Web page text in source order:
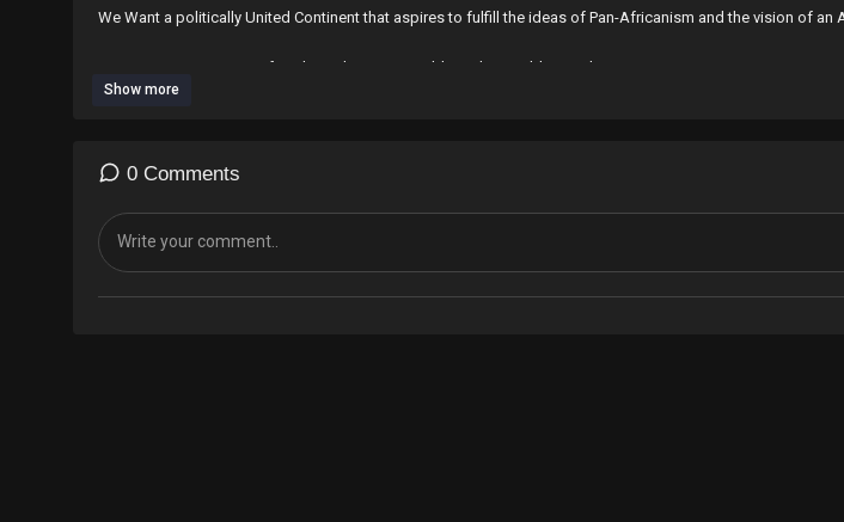
We Want a politically United Continent that aspires to fulfill the ideas of Pan-Africanism and the vision of an
We want a Prosperous Africa based on Sustainable and Equitable Development
⁣*#AfricaMustUniteNow*
*#AfricanUnionGovernmentNow*
Show more
0 Comments